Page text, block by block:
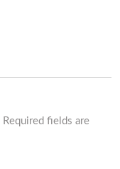
Required fields are